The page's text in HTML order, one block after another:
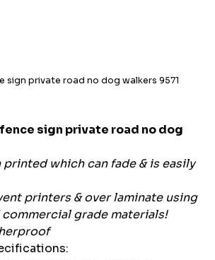
sign private road no dog walkers 9571
sign private road no dog
which can fade & is easily
printers & over laminate using
grade materials!